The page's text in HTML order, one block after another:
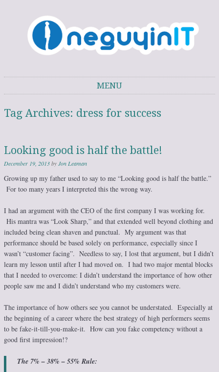
MENU
Tag Archives: dress for success
Looking good is half the battle!
December 19, 2013byJon Leaman
Growing up my father used to say to me “Looking good is half the battle.”
For too many years I interpreted this the wrong way.
I had an argument with the CEO of the first company I was working for.
His mantra was “Look Sharp,” and that extended well beyond clothing and
included being clean shaven and punctual. My argument was that
performance should be based solely on performance, especially since I
wasn’t “customer facing”. Needless to say, I lost that argument, but I didn’t
learn my lesson until after I had moved on. I had two major mental blocks
that I needed to overcome: I didn’t understand the importance of how other
people saw me and I didn’t understand who my customers were.
The importance of how others see you cannot be understated. Especially at
the beginning of a career where the best strategy of high performers seems
to be fake-it-till-you-make-it. How can you fake competency without a
good first impression!?
The 7% – 38% – 55% Rule: